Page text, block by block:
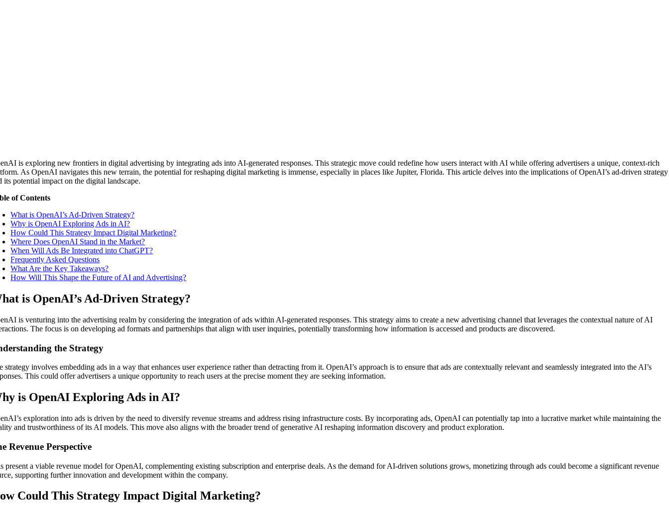
is exploring new frontiers in digital advertising by integrating ads into AI-generated responses. This strategic move could redefine how users interact with AI while offering advertisers a unique, context-rich
As OpenAI navigates this new terrain, the potential for reshaping digital marketing is immense, especially in places like Jupiter, Florida. This article delves into the implications of OpenAI’s ad-driven strategy
its potential impact on the digital landscape.
of Contents
What is OpenAI’s Ad-Driven Strategy?
Why is OpenAI Exploring Ads in AI?
How Could This Strategy Impact Digital Marketing?
Where Does OpenAI Stand in the Market?
When Will Ads Be Integrated into ChatGPT?
Frequently Asked Questions
What Are the Key Takeaways?
How Will This Shape the Future of AI and Advertising?
is OpenAI’s Ad-Driven Strategy?
is venturing into the advertising realm by considering the integration of ads within AI-generated responses. This strategy aims to create a new advertising channel that leverages the contextual nature of AI
The focus is on developing ad formats and partnerships that align with user inquiries, potentially transforming how information is accessed and products are discovered.
the Strategy
strategy involves embedding ads in a way that enhances user experience rather than detracting from it. OpenAI’s approach is to ensure that ads are contextually relevant and seamlessly integrated into the AI’s
This could offer advertisers a unique opportunity to reach users at the precise moment they are seeking information.
is OpenAI Exploring Ads in AI?
exploration into ads is driven by the need to diversify revenue streams and address rising infrastructure costs. By incorporating ads, OpenAI can potentially tap into a lucrative market while maintaining the
and trustworthiness of its AI models. This move also aligns with the broader trend of generative AI reshaping information discovery and product exploration.
Revenue Perspective
present a viable revenue model for OpenAI, complementing existing subscription and enterprise deals. As the demand for AI-driven solutions grows, monetizing through ads could become a significant revenue
supporting further innovation and development within the company.
Could This Strategy Impact Digital Marketing?